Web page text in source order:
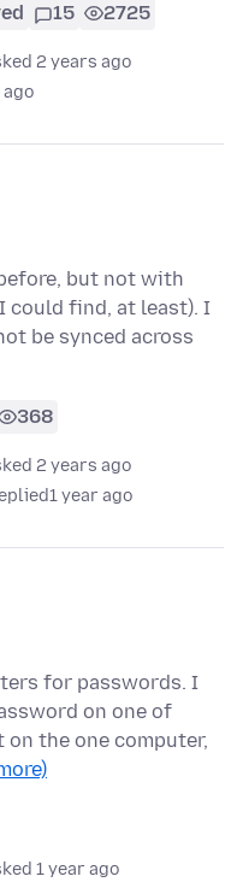
15 2725
2 years ago
ago
but not with
could find, at least). I
be synced across
368
2 years ago
1 year ago
for passwords. I
on one of
the one computer,
1 year ago